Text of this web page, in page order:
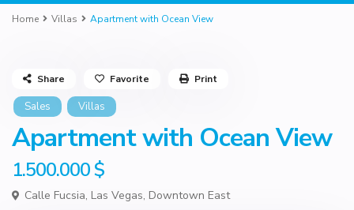
Home Villas Apartment with Ocean View
Sales Villas
Apartment with Ocean View
1.500.000 $
Calle Fucsia, Las Vegas, Downtown East
Share Favorite Print